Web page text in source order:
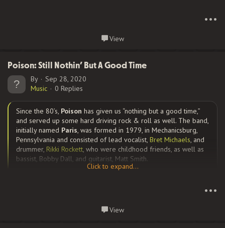
drummer. Guy joins the band, and takes a song written by the
angst-driven Jimmy (Johnathon Schaech), to new heights by
Steve Zahn, plays the adorable cutup Lenny on guitar, Ethan
the entire movie), and Liv...
•••
View
Poison: Still Nothin’ But A Good Time
By
Sep 28, 2020
Music
0 Replies
Since the 80’s, Poison has given us “nothing but a good time,”
and served up some hard driving rock & roll as well. The band,
initially named Paris, was formed in 1979, in Mechanicsburg,
Pennsylvania and consisted of lead vocalist, Bret Michaels, and
drummer, Rikki Rockett, who were childhood friends, as well as
bassist, Bobby Dall, and guitarist, Matt Smith.
Arriving in L.A., the group struggled to survive away from home
with no family and no money, but they were determined to
Click to expand...
•••
View